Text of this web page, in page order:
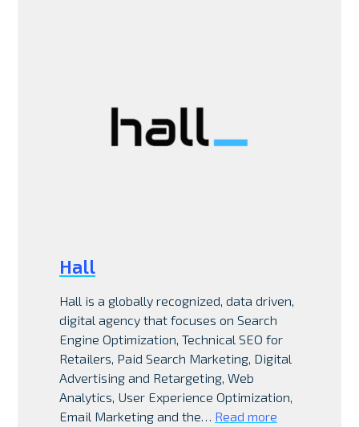
Hall
Hall is a globally recognized, data driven,
digital agency that focuses on Search
Engine Optimization, Technical SEO for
Retailers, Paid Search Marketing, Digital
Advertising and Retargeting, Web
Analytics, User Experience Optimization,
Email Marketing and the… Read more